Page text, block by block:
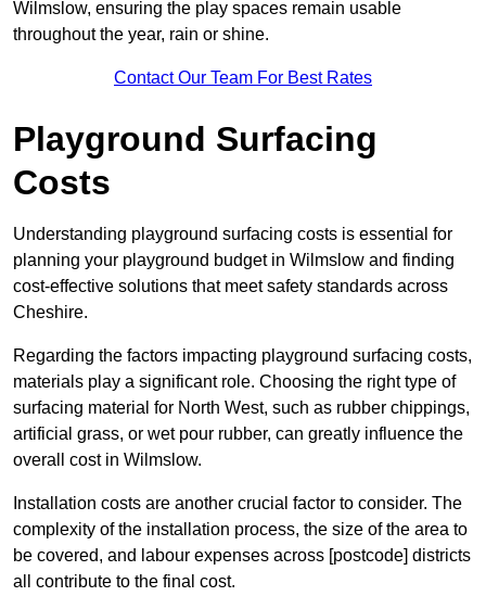
Wilmslow, ensuring the play spaces remain usable
throughout the year, rain or shine.
Contact Our Team For Best Rates
Playground Surfacing
Costs
Understanding playground surfacing costs is essential for
planning your playground budget in Wilmslow and finding
cost-effective solutions that meet safety standards across
Cheshire.
Regarding the factors impacting playground surfacing costs,
materials play a significant role. Choosing the right type of
surfacing material for North West, such as rubber chippings,
artificial grass, or wet pour rubber, can greatly influence the
overall cost in Wilmslow.
Installation costs are another crucial factor to consider. The
complexity of the installation process, the size of the area to
be covered, and labour expenses across [postcode] districts
all contribute to the final cost.